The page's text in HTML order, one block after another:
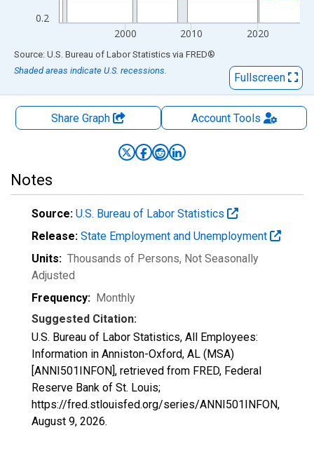
0.2
2000 2010 2020
End of interactive chart.
Source: U.S. Bureau of Labor Statistics via FRED®
Shaded areas indicate U.S. recessions.
Fullscreen
Share Graph AccountTools
Notes
Source: U.S. Bureau of Labor Statistics
Release: State Employment and Unemployment
Units: Thousands of Persons, Not Seasonally
Adjusted
Frequency: Monthly
Suggested Citation:
U.S. Bureau of Labor Statistics, All Employees:
Information in Anniston-Oxford, AL (MSA)
[ANNI501INFON], retrieved from FRED, Federal
Reserve Bank of St. Louis;
https://fred.stlouisfed.org/series/ANNI501INFON,
August 9, 2026.